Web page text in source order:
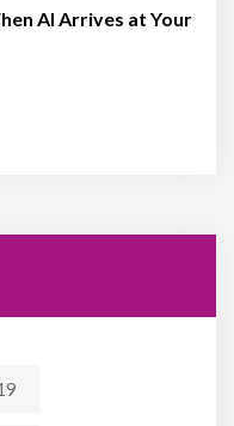
AI Arrives at Your